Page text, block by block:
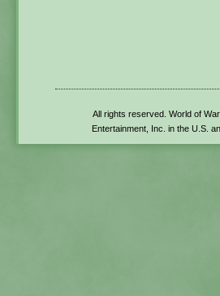
All rights reserved. World of
Entertainment, Inc. in the U.S.